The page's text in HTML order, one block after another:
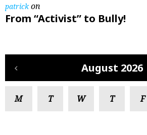
patrickon
From “Activist” to Bully!
August 2026
M T W T F